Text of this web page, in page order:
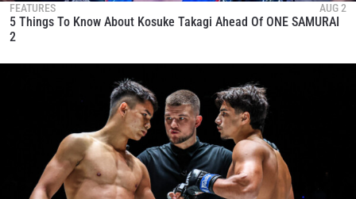
FEATURES AUG 2
5 Things To Know About Kosuke Takagi Ahead Of ONE SAMURAI
2